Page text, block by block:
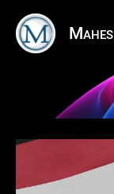
content